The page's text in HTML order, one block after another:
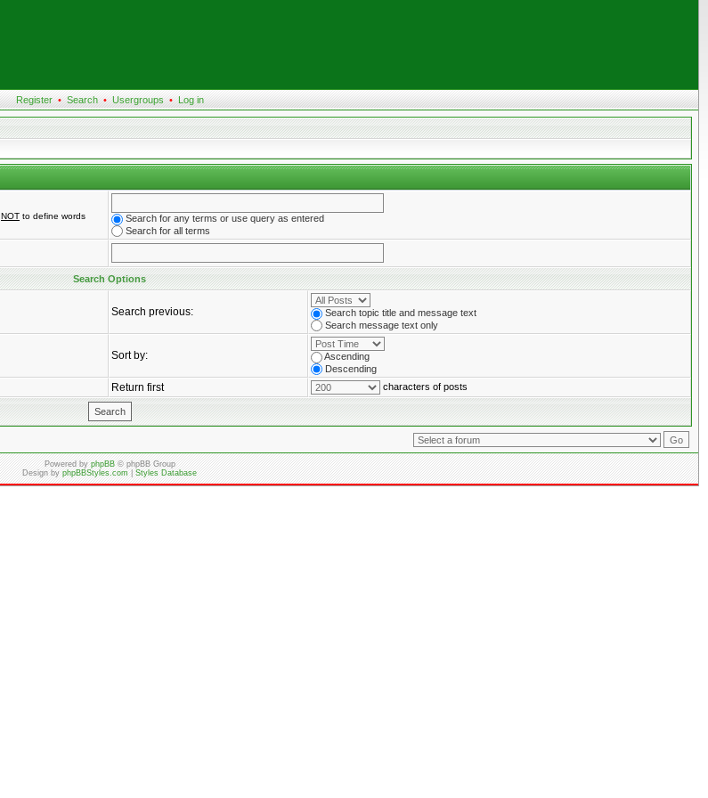
Register • Search • Usergroups • Log in
NOT to define words
Search for any terms or use query as entered
Search for all terms
Search Options
Search previous:
Search topic title and message text
Search message text only
Sort by:
Ascending
Descending
Return first characters of posts
Powered byphpBB© phpBB Group
Design byphpBBStyles.com|Styles Database